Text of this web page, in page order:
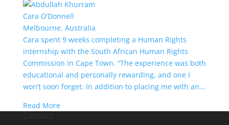
Cara O’Donnell
Melbourne, Australia
Cara spent 9 weeks completing a Human Rights
internship with the South African Human Rights
Commission in Cape Town. “The experience was both
educational and personally rewarding, and one I
won’t soon forget. In addition to placing me with an...
Read More